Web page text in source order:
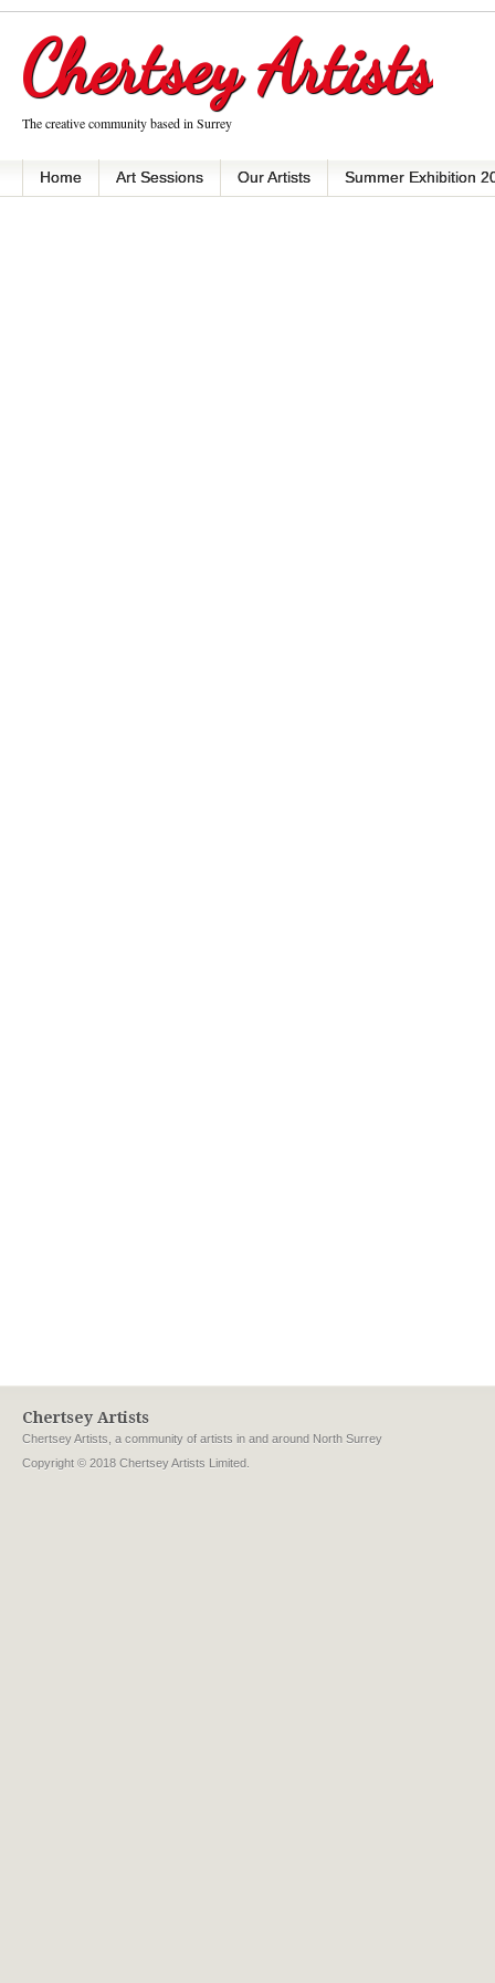
Chertsey Artists
The creative community based in Surrey
Home Art Sessions Our Artists Summer Exhibition
Chertsey Artists
Chertsey Artists, a community of artists in and around North Surrey
Copyright © 2018 Chertsey Artists Limited.